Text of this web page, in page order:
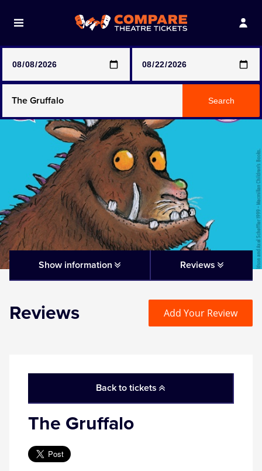
prices may be above face value
Any Show
Any Show With Meals
Hamilton
Magic Mike Live
Mamma Mia!
Matilda
The Lion King
Wicked
Search
Back to tickets
The Gruffalo
Show information Reviews
Reviews Add Your Review